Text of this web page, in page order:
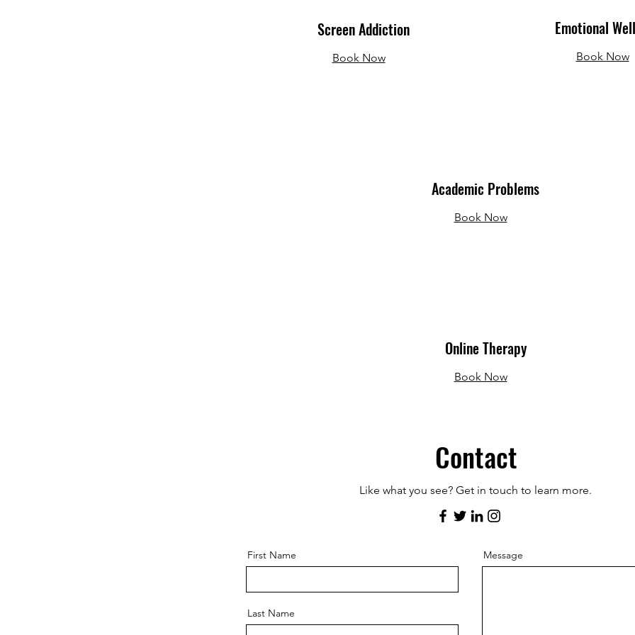
Screen Addiction
Book Now
Emotional
Book Now
Academic Problems
Book Now
Online Therapy
Book Now
Contact
Like what you see? Get in touch to learn more.
First Name
Last Name
Message